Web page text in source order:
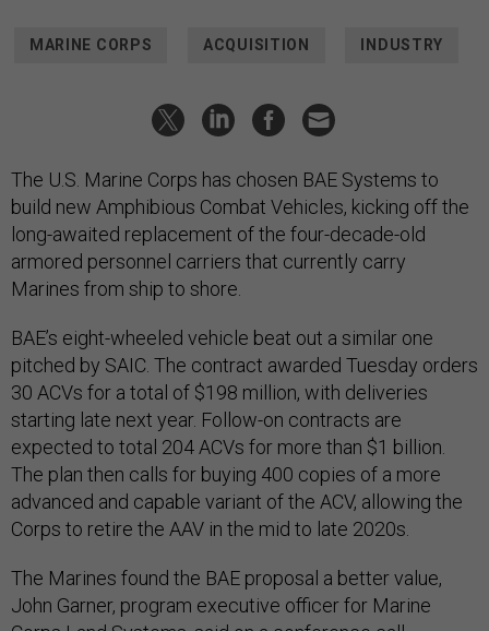
MARINE CORPS ACQUISITION INDUSTRY
The U.S. Marine Corps has chosen BAE Systems to
build new Amphibious Combat Vehicles, kicking off the
long-awaited replacement of the four-decade-old
armored personnel carriers that currently carry
Marines from ship to shore.
BAE’s eight-wheeled vehicle beat out a similar one
pitched by SAIC. The contract awarded Tuesday orders
30 ACVs for a total of $198 million, with deliveries
starting late next year. Follow-on contracts are
expected to total 204 ACVs for more than $1 billion.
The plan then calls for buying 400 copies of a more
advanced and capable variant of the ACV, allowing the
Corps to retire the AAV in the mid to late 2020s.
The Marines found the BAE proposal a better value,
John Garner, program executive officer for Marine